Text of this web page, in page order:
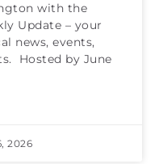
with the
Update – your
news, events,
Hosted by June
2026